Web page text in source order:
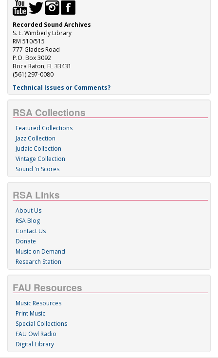
Recorded Sound Archives
S. E. Wimberly Library
RM 510/515
777 Glades Road
P.O. Box 3092
Boca Raton, FL 33431
(561) 297-0080
Technical Issues or Comments?
RSA Collections
Featured Collections
Jazz Collection
Judaic Collection
Vintage Collection
Sound 'n Scores
RSA Links
About Us
RSA Blog
Contact Us
Donate
Music on Demand
Research Station
FAU Resources
Music Resources
Print Music
Special Collections
FAU Owl Radio
Digital Library